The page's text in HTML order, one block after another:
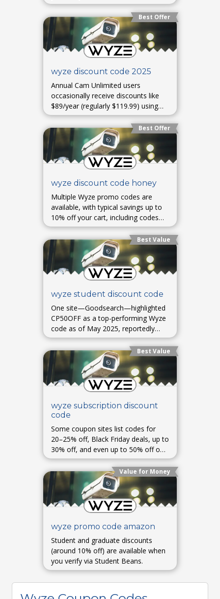
Best Offer
wyze discount code 2025
Annual Cam Unlimited users
occasionally receive discounts like
$89/year (regularly $119.99) using
code GOUNLIMITED—primarily
offered via limited-time Blink or
email promos.
Best Offer
wyze discount code honey
Multiple Wyze promo codes are
available, with typical savings up to
10% off your cart, including codes
like OTY, E15, and others—valid as
of August 2025. Free shipping on
orders over $79 is also offered
Best Value
wyze student discount code
One site—Goodsearch—highlighted
CP50OFF as a top-performing Wyze
code as of May 2025, reportedly
providing 50% off an item, though
usage success may vary.
Best Value
wyze subscription discount
code
Some coupon sites list codes for
20–25% off, Black Friday deals, up to
30% off, and even up to 50% off on
select items—availability varies and
may require checks at checkout.
Value for Money
wyze promo code amazon
Student and graduate discounts
(around 10% off) are available when
you verify via Student Beans.